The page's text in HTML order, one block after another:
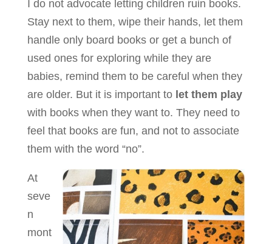
I do not advocate letting children ruin books.
Stay next to them, wipe their hands, let them
handle only board books or get a bunch of
used ones for exploring while they are
babies, remind them to be careful when they
are older. But it is important tolet them play
with books when they want to. They need to
feel that books are fun, and not to associate
them with the word “no”.
At
seve
n
mont